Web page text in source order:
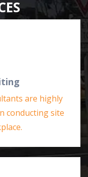
are highly
conducting site